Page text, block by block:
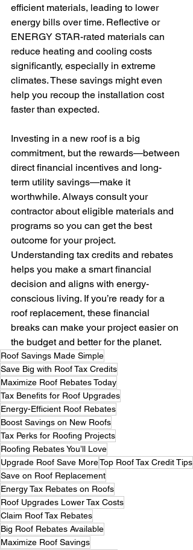
efficient materials, leading to lower
energy bills over time. Reflective or
ENERGY STAR-rated materials can
reduce heating and cooling costs
significantly, especially in extreme
climates. These savings might even
help you recoup the installation cost
faster than expected.
Investing in a new roof is a big
commitment, but the rewards—between
direct financial incentives and long-
term utility savings—make it
worthwhile. Always consult your
contractor about eligible materials and
programs so you can get the best
outcome for your project.
Understanding tax credits and rebates
helps you make a smart financial
decision and aligns with energy-
conscious living. If you’re ready for a
roof replacement, these financial
breaks can make your project easier on
the budget and better for the planet.
Roof Savings Made Simple
Save Big with Roof Tax Credits
Maximize Roof Rebates Today
Tax Benefits for Roof Upgrades
Energy-Efficient Roof Rebates
Boost Savings on New Roofs
Tax Perks for Roofing Projects
Roofing Rebates You’ll Love
Upgrade Roof Save MoreTop Roof Tax Credit Tips
Save on Roof Replacement
Energy Tax Rebates on Roofs
Roof Upgrades Lower Tax Costs
Claim Roof Tax Rebates
Big Roof Rebates Available
Maximize Roof Savings